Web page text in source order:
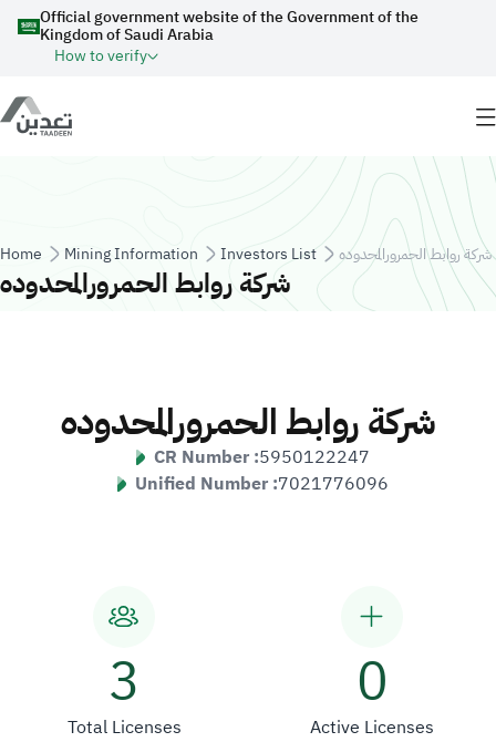
Skip to main content
Official government website of the Government of the
Kingdom of Saudi Arabia
How to verify
Breadcrumb
Home Mining Information Investors List شركة روابط الحمرورالمحدوده
شركة روابط الحمرورالمحدوده
شركة روابط الحمرورالمحدوده
CR Number :5950122247
Unified Number :7021776096
3
Total Licenses
0
Active Licenses